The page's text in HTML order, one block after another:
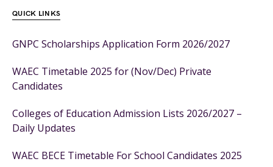
QUICK LINKS
GNPC Scholarships Application Form 2026/2027
WAEC Timetable 2025 for (Nov/Dec) Private
Candidates
Colleges of Education Admission Lists 2026/2027 –
Daily Updates
WAEC BECE Timetable For School Candidates 2025